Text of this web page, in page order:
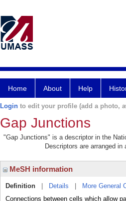
Home About Help
Login to edit your profile (add a photo,
Gap Junctions
"Gap Junctions" is a descriptor in the
Descriptors are arranged
MeSH information
Definition Details More General
Connections between cells which allow